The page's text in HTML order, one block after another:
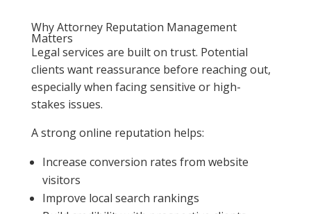
Why Attorney Reputation Management
Matters
Legal services are built on trust. Potential
clients want reassurance before reaching out,
especially when facing sensitive or high-
stakes issues.
A strong online reputation helps:
Increase conversion rates from website
visitors
Improve local search rankings